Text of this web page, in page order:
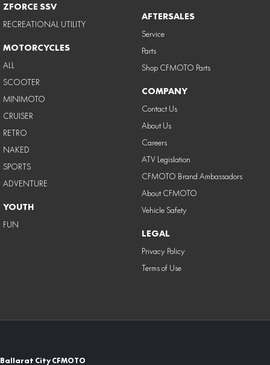
ZFORCE SSV
RECREATIONAL UTILITY
MOTORCYCLES
ALL
SCOOTER
MINIMOTO
CRUISER
RETRO
NAKED
SPORTS
ADVENTURE
YOUTH
FUN
AFTERSALES
Service
Parts
Shop CFMOTO Parts
COMPANY
Contact Us
About Us
Careers
ATV Legislation
CFMOTO Brand Ambassadors
About CFMOTO
Vehicle Safety
LEGAL
Privacy Policy
Terms of Use
Ballarat City CFMOTO